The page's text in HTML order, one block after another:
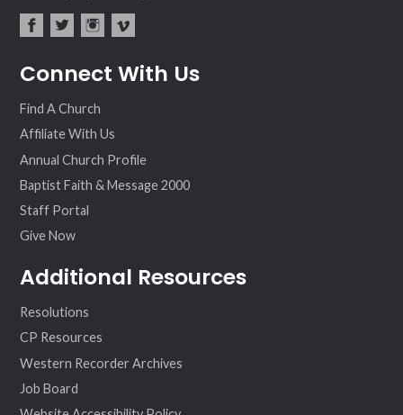
ebo ter
agr
eo
Connect With Us
Find A Church
Affiliate With Us
Annual Church Profile
Baptist Faith & Message 2000
Staff Portal
Give Now
Additional Resources
Resolutions
CP Resources
Western Recorder Archives
Job Board